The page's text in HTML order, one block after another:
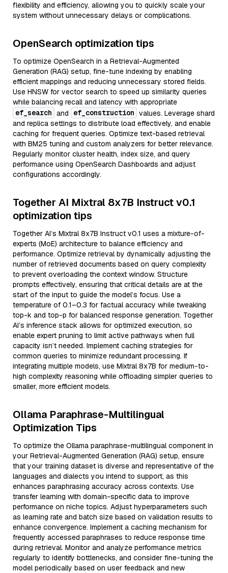
flexibility and efficiency, allowing you to quickly scale your
system without unnecessary delays or complications.
OpenSearch optimization tips
To optimize OpenSearch in a Retrieval-Augmented
Generation (RAG) setup, fine-tune indexing by enabling
efficient mappings and reducing unnecessary stored fields.
Use HNSW for vector search to speed up similarity queries
while balancing recall and latency with appropriate
ef_search and ef_construction values. Leverage shard
and replica settings to distribute load effectively, and enable
caching for frequent queries. Optimize text-based retrieval
with BM25 tuning and custom analyzers for better relevance.
Regularly monitor cluster health, index size, and query
performance using OpenSearch Dashboards and adjust
configurations accordingly.
Together AI Mixtral 8x7B Instruct v0.1
optimization tips
Together AI’s Mixtral 8x7B Instruct v0.1 uses a mixture-of-
experts (MoE) architecture to balance efficiency and
performance. Optimize retrieval by dynamically adjusting the
number of retrieved documents based on query complexity
to prevent overloading the context window. Structure
prompts effectively, ensuring that critical details are at the
start of the input to guide the model’s focus. Use a
temperature of 0.1–0.3 for factual accuracy while tweaking
top-k and top-p for balanced response generation. Together
AI’s inference stack allows for optimized execution, so
enable expert pruning to limit active pathways when full
capacity isn’t needed. Implement caching strategies for
common queries to minimize redundant processing. If
integrating multiple models, use Mixtral 8x7B for medium-to-
high complexity reasoning while offloading simpler queries to
smaller, more efficient models.
Ollama Paraphrase-Multilingual
Optimization Tips
To optimize the Ollama paraphrase-multilingual component in
your Retrieval-Augmented Generation (RAG) setup, ensure
that your training dataset is diverse and representative of the
languages and dialects you intend to support, as this
enhances paraphrasing accuracy across contexts. Use
transfer learning with domain-specific data to improve
performance on niche topics. Adjust hyperparameters such
as learning rate and batch size based on validation results to
enhance convergence. Implement a caching mechanism for
frequently accessed paraphrases to reduce response time
during retrieval. Monitor and analyze performance metrics
regularly to identify bottlenecks, and consider fine-tuning the
model periodically based on user feedback and new